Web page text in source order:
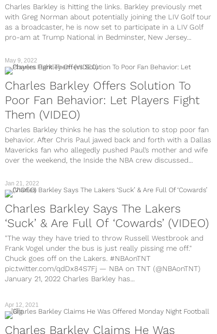
Charles Barkley is hitting the links. Barkley previously met
with Greg Norman about potentially joining the LIV Golf tour
as a broadcaster, he is now set to participate in a LIV Golf
pro-am at Trump National in Bedminster, New Jersey...
Charles Barkley Offers Solution To
Poor Fan Behavior: Let Players Fight
Them (VIDEO)
Charles Barkley thinks he has the solution to stop poor fan
behavior. After Chris Paul jawed back and forth with a Dallas
Mavericks fan who allegedly pushed Paul’s mother and wife
over the weekend, the Inside the NBA crew discussed...
May 9, 2022
Charles Barkley Says The Lakers
‘Suck’ & Are Full Of ‘Cowards’ (VIDEO)
"The way they have tried to throw Russell Westbrook and
Frank Vogel under the bus is just really pissing me off."
Chuck goes off on the Lakers. #NBAonTNT
pic.twitter.com/qdDx84S7Fj — NBA on TNT (@NBAonTNT)
January 21, 2022 Charles Barkley has...
Jan 21, 2022
Apr 12, 2021
NFL
Charles Barkley Claims He Was